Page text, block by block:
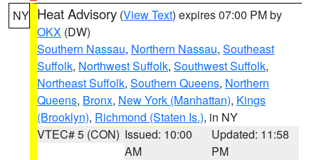
NY Heat Advisory (View Text) expires 07:00 PM by
OKX (DW)
Southern Nassau, Northern Nassau, Southeast
Suffolk, Northwest Suffolk, Southwest Suffolk,
Northeast Suffolk, Southern Queens, Northern
Queens, Bronx, New York (Manhattan), Kings
(Brooklyn), Richmond (Staten Is.), in NY
VTEC# 5 (CON) Issued: 10:00
AM
Updated: 11:58
PM